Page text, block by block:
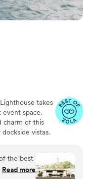
takes
space.
charm of this
vistas.
the best
the
Read more